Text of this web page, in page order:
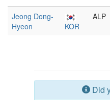
Jeong Dong-
Hyeon
KOR
ALP
Did